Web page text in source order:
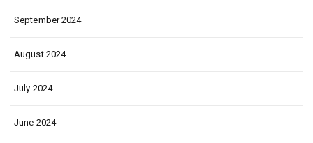
September 2024
August 2024
July 2024
June 2024